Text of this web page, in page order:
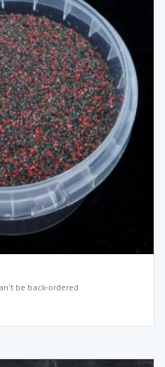
be back-ordered